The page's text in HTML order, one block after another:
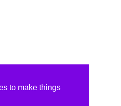
to make things